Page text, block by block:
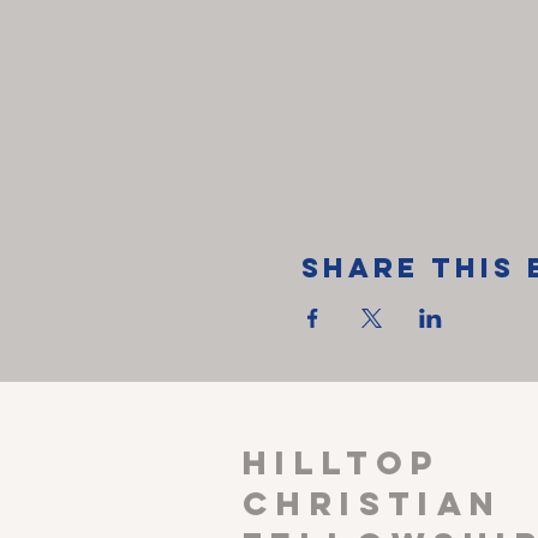
Share This
HILLTOP
CHRISTIAN